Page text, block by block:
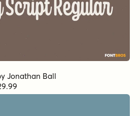
Jonathan Ball